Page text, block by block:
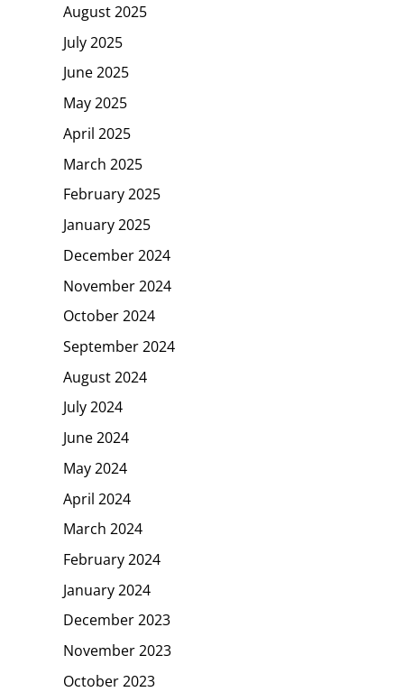
August 2025
July 2025
June 2025
May 2025
April 2025
March 2025
February 2025
January 2025
December 2024
November 2024
October 2024
September 2024
August 2024
July 2024
June 2024
May 2024
April 2024
March 2024
February 2024
January 2024
December 2023
November 2023
October 2023